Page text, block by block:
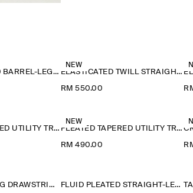
COTTON-BLEND BARREL-LEG TROUSERS
NEW
ELASTICATED TWILL STRAIGHT-LEG TROUSERS
RM 550.00
PLEATED TAPERED UTILITY TROUSERS
NEW
PLEATED TAPERED UTILITY TROUSERS
RM 490.00
DENIM WIDE-LEG DRAWSTRING TROUSERS FLUID PLEATED STRAIGHT-LEG TROUSERS